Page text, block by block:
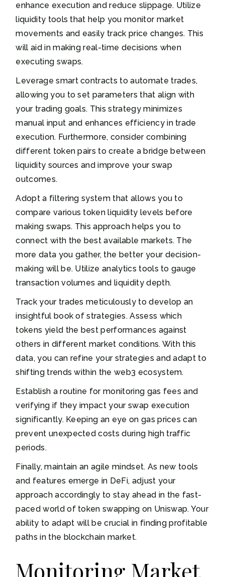
enhance execution and reduce slippage. Utilize
liquidity tools that help you monitor market
movements and easily track price changes. This
will aid in making real-time decisions when
executing swaps.
Leverage smart contracts to automate trades,
allowing you to set parameters that align with
your trading goals. This strategy minimizes
manual input and enhances efficiency in trade
execution. Furthermore, consider combining
different token pairs to create a bridge between
liquidity sources and improve your swap
outcomes.
Adopt a filtering system that allows you to
compare various token liquidity levels before
making swaps. This approach helps you to
connect with the best available markets. The
more data you gather, the better your decision-
making will be. Utilize analytics tools to gauge
transaction volumes and liquidity depth.
Track your trades meticulously to develop an
insightful book of strategies. Assess which
tokens yield the best performances against
others in different market conditions. With this
data, you can refine your strategies and adapt to
shifting trends within the web3 ecosystem.
Establish a routine for monitoring gas fees and
verifying if they impact your swap execution
significantly. Keeping an eye on gas prices can
prevent unexpected costs during high traffic
periods.
Finally, maintain an agile mindset. As new tools
and features emerge in DeFi, adjust your
approach accordingly to stay ahead in the fast-
paced world of token swapping on Uniswap. Your
ability to adapt will be crucial in finding profitable
paths in the blockchain market.
Monitoring Market